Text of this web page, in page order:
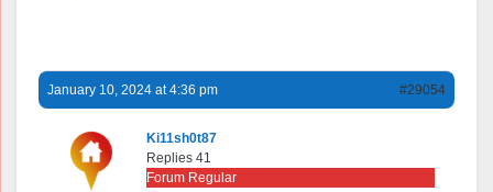
January 10, 2024 at 4:36 pm #29054
Ki11sh0t87
Replies 41
Forum Regular